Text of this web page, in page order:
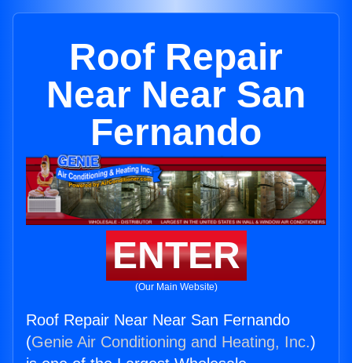
Roof Repair
Near Near San
Fernando
ENTER
(Our Main Website)
Roof Repair Near Near San Fernando
(Genie Air Conditioning and Heating, Inc.)